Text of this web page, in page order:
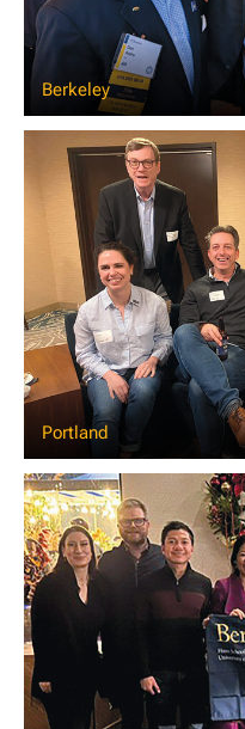
Berkeley
Portland